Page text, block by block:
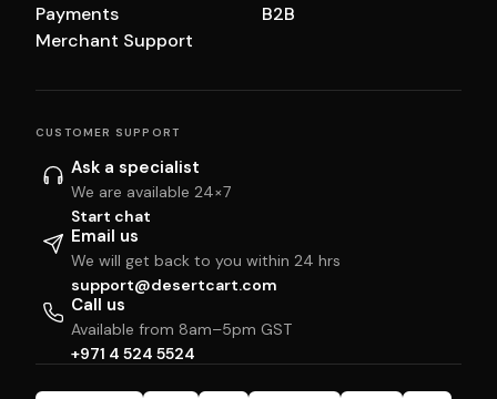
Payments
Merchant Support
B2B
CUSTOMER SUPPORT
Ask a specialist
We are available 24×7
Start chat
Email us
We will get back to you within 24 hrs
support@desertcart.com
Call us
Available from 8am–5pm GST
+971 4 524 5524